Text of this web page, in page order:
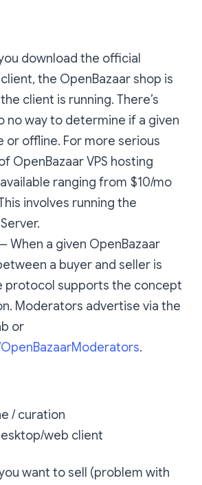
download the official
the OpenBazaar shop is
client is running. There’s
no way to determine if a given
or offline. For more serious
OpenBazaar VPS hosting
ranging from $10/mo
involves running the
When a given OpenBazaar
a buyer and seller is
protocol supports the concept
Moderators advertise via the
or
.
/ curation
web client
want to sell (problem with